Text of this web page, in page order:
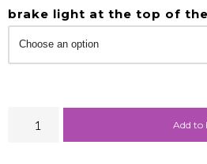
brake light at the top of
Add to